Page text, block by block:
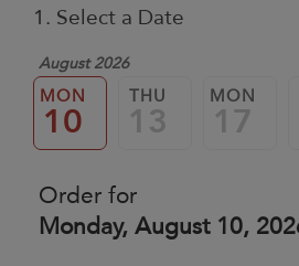
1. Select a Date
August 2026
MON
10
THU
13
MON
17
Order for
Monday, August 10,